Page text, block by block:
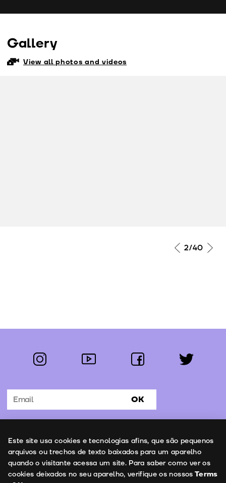
Gallery
View all photos and videos
2/40
Follow us:
instagram youtube facebook twitter
Subscribe to the newsletter OK
Contacts
Este site usa cookies e tecnologias afins, que são pequenos
arquivos ou trechos de texto baixados para um aparelho
quando o visitante acessa um site. Para saber como ver os
cookies deixados no seu aparelho, verifique os nossos Terms